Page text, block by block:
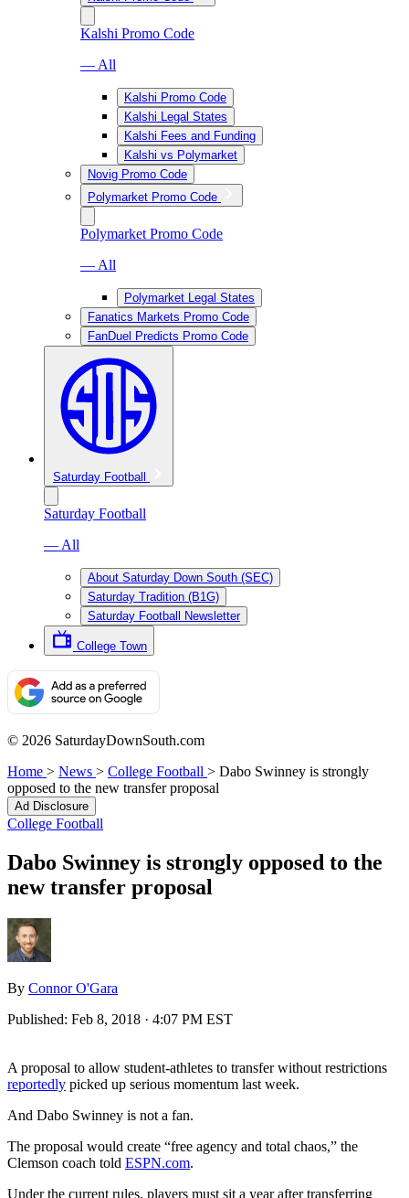
Kalshi Promo Code
— All
Kalshi Promo Code
Kalshi Legal States
Kalshi Fees and Funding
Kalshi vs Polymarket
Novig Promo Code
Polymarket Promo Code
Polymarket Promo Code
— All
Polymarket Legal States
Fanatics Markets Promo Code
FanDuel Predicts Promo Code
Saturday Football
Saturday Football
— All
About Saturday Down South (SEC)
Saturday Tradition (B1G)
Saturday Football Newsletter
College Town
© 2026 SaturdayDownSouth.com
Home > News > College Football > Dabo Swinney is strongly
opposed to the new transfer proposal
Ad Disclosure
College Football
Dabo Swinney is strongly opposed to the
new transfer proposal
By Connor O'Gara
Published: Feb 8, 2018 · 4:07 PM EST
A proposal to allow student-athletes to transfer without restrictions
reportedly picked up serious momentum last week.
And Dabo Swinney is not a fan.
The proposal would create “free agency and total chaos,” the
Clemson coach told ESPN.com.
Under the current rules, players must sit a year after transferring